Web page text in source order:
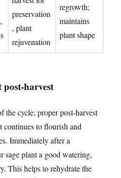
preservation
, plant
rejuvenation
regrowth;
maintains
plant shape
harvest
the cycle; proper post-harvest
continues to flourish and
Immediately after a
sage plant a good watering,
This helps to rehydrate the